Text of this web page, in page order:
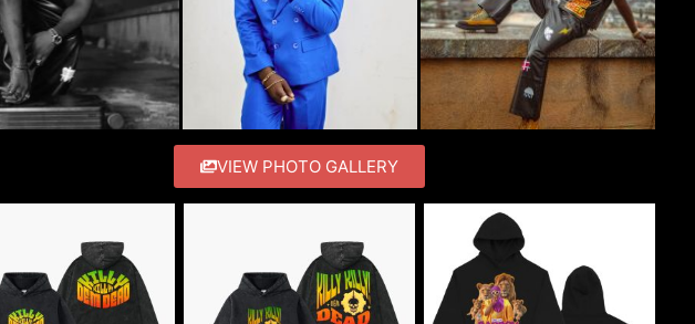
VIEW PHOTO GALLERY